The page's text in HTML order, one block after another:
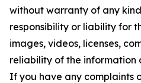
without warranty of any
responsibility or liability for
images, videos, licenses,
reliability of the information
If you have any complaints